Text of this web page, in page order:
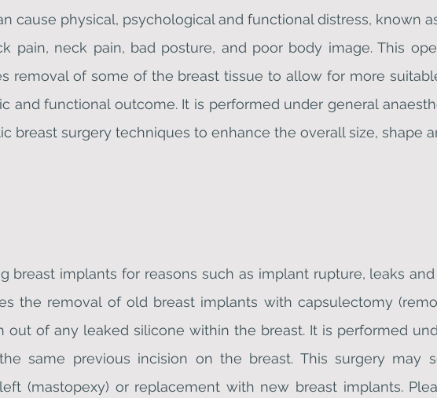
cause physical, psychological and functional distress, known
pain, neck pain, bad posture, and poor body image. This
removal of some of the breast tissue to allow for more
and functional outcome. It is performed under general
breast surgery techniques to enhance the overall size, shape
breast implants for reasons such as implant rupture, leaks
the removal of old breast implants with capsulectomy
out of any leaked silicone within the breast. It is performed
same previous incision on the breast. This surgery may
(mastopexy) or replacement with new breast implants.